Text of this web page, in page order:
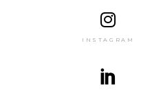
INSTAGRAM